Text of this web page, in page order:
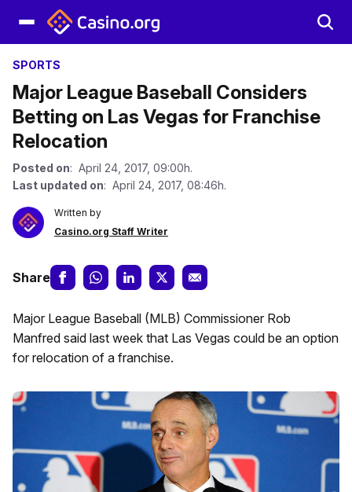
SPORTS
Major League Baseball Considers
Betting on Las Vegas for Franchise
Relocation
Posted on: April 24, 2017, 09:00h.
Last updated on: April 24, 2017, 08:46h.
Written by
Casino.org Staff Writer
Share
Major League Baseball (MLB) Commissioner Rob
Manfred said last week that Las Vegas could be an option
for relocation of a franchise.